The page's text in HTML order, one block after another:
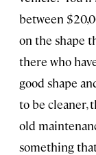
between
on the shape
there who
good shape
to be cleaner,
old
something